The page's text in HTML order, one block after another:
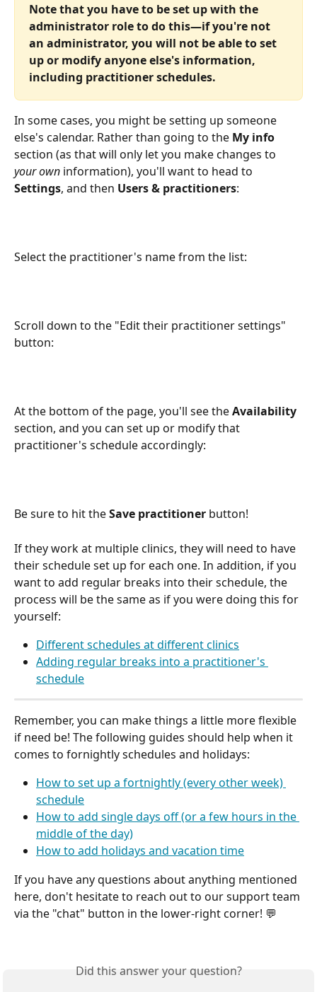
Note that you have to be set up with the
administrator role to do this—if you're not
an administrator, you will not be able to set
up or modify anyone else's information,
including practitioner schedules.
In some cases, you might be setting up someone
else's calendar. Rather than going to the My info
section (as that will only let you make changes to
your own information), you'll want to head to
Settings, and then Users & practitioners:
Select the practitioner's name from the list:
Scroll down to the "Edit their practitioner settings"
button:
At the bottom of the page, you'll see the Availability
section, and you can set up or modify that
practitioner's schedule accordingly:
Be sure to hit the Save practitioner button!
If they work at multiple clinics, they will need to have
their schedule set up for each one. In addition, if you
want to add regular breaks into their schedule, the
process will be the same as if you were doing this for
yourself:
Different schedules at different clinics
Adding regular breaks into a practitioner's
schedule
Remember, you can make things a little more flexible
if need be! The following guides should help when it
comes to fornightly schedules and holidays:
How to set up a fortnightly (every other week)
schedule
How to add single days off (or a few hours in the
middle of the day)
How to add holidays and vacation time
If you have any questions about anything mentioned
here, don't hesitate to reach out to our support team
via the "chat" button in the lower-right corner! 💬
Did this answer your question?